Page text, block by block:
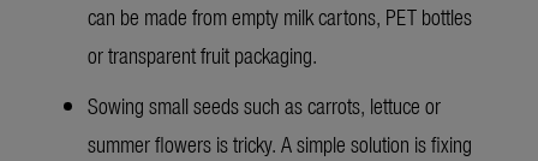
can be made from empty milk cartons, PET bottles
or transparent fruit packaging.
Sowing small seeds such as carrots, lettuce or
summer flowers is tricky. A simple solution is fixing